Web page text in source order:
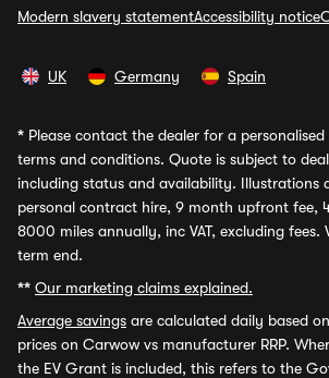
Modern slavery statementAccessibility notice
UK Germany Spain
* Please contact the dealer for a
terms and conditions. Quote is subject to
including status and availability. Illustrations
personal contract hire, 9 month upfront fee,
8000 miles annually, inc VAT, excluding fees.
term end.
** Our marketing claims explained.
Average savings are calculated daily based
prices on Carwow vs manufacturer RRP.
the EV Grant is included, this refers to the